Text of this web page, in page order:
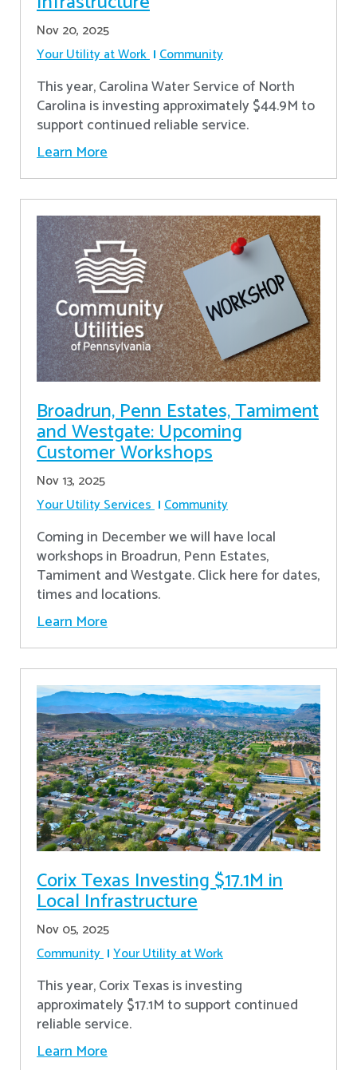
Nov 20, 2025
Your Utility at Work Community
This year, Carolina Water Service of North
Carolina is investing approximately $44.9M to
support continued reliable service.
Learn More
Broadrun, Penn Estates, Tamiment
and Westgate: Upcoming
Customer Workshops
Nov 13, 2025
Your Utility Services Community
Coming in December we will have local
workshops in Broadrun, Penn Estates,
Tamiment and Westgate. Click here for dates,
times and locations.
Learn More
Corix Texas Investing $17.1M in
Local Infrastructure
Nov 05, 2025
Community Your Utility at Work
This year, Corix Texas is investing
approximately $17.1M to support continued
reliable service.
Learn More